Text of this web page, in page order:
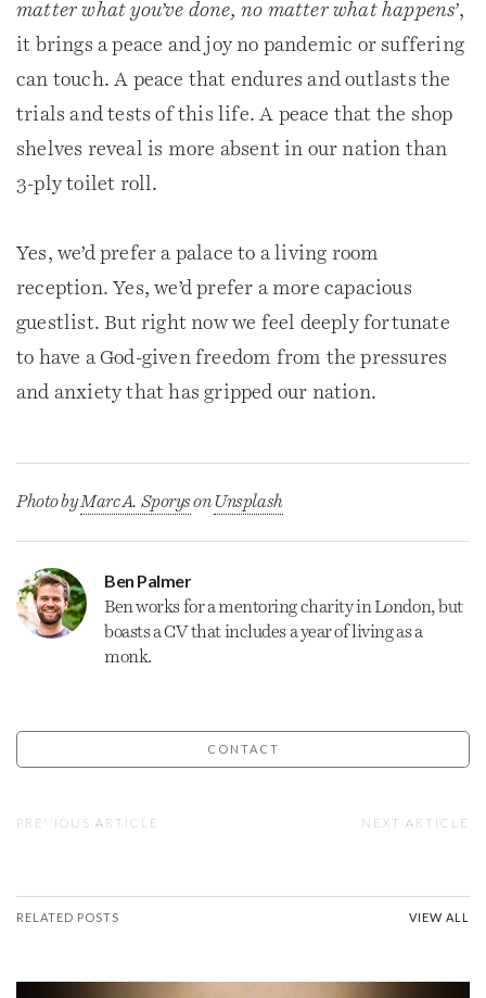
matter what you’ve done, no matter what happens’,
it brings a peace and joy no pandemic or suffering
can touch. A peace that endures and outlasts the
trials and tests of this life. A peace that the shop
shelves reveal is more absent in our nation than
3-ply toilet roll.
Yes, we’d prefer a palace to a living room
reception. Yes, we’d prefer a more capacious
guestlist. But right now we feel deeply fortunate
to have a God-given freedom from the pressures
and anxiety that has gripped our nation.
Photo byMarc A. Sporyson Unsplash
Ben Palmer
Ben works for a mentoring charity in London, but
boasts a CV that includes a year of living as a
monk.
CONTACT
PREVIOUS ARTICLE NEXT ARTICLE
RELATED POSTS VIEW ALL